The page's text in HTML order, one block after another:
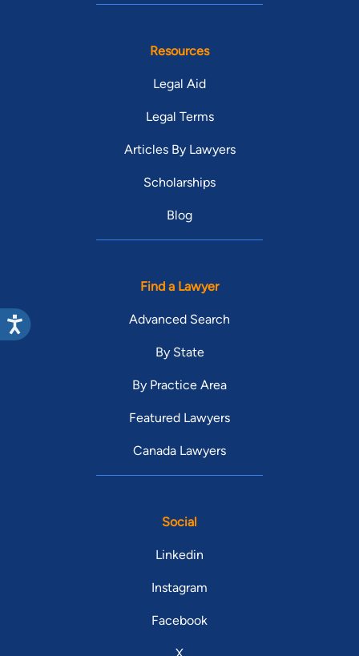
Resources
Legal Aid
Legal Terms
Articles By Lawyers
Scholarships
Blog
Find a Lawyer
Advanced Search
By State
By Practice Area
Featured Lawyers
Canada Lawyers
Social
Linkedin
Instagram
Facebook
X